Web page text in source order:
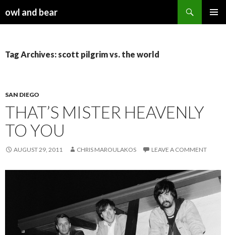
owl and bear
Tag Archives: scott pilgrim vs. the world
SAN DIEGO
THAT’S MISTER HEAVENLY
TO YOU
AUGUST 29, 2011 CHRIS MAROULAKOS LEAVE A COMMENT